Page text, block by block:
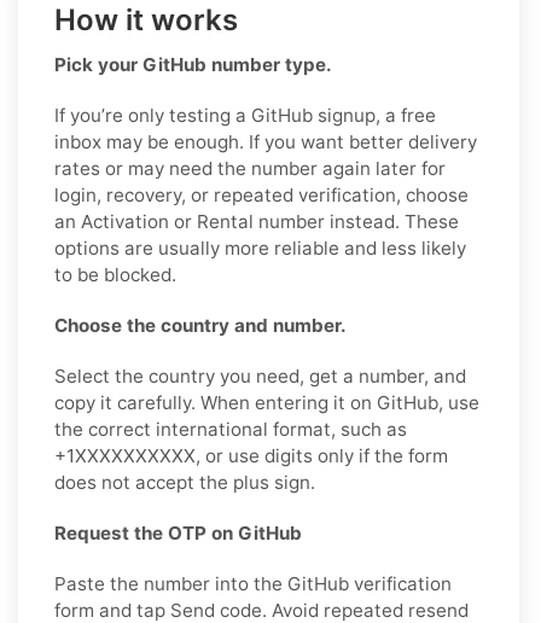
How it works
Pick your GitHub number type.
If you’re only testing a GitHub signup, a free
inbox may be enough. If you want better delivery
rates or may need the number again later for
login, recovery, or repeated verification, choose
an Activation or Rental number instead. These
options are usually more reliable and less likely
to be blocked.
Choose the country and number.
Select the country you need, get a number, and
copy it carefully. When entering it on GitHub, use
the correct international format, such as
+1XXXXXXXXXX, or use digits only if the form
does not accept the plus sign.
Request the OTP on GitHub
Paste the number into the GitHub verification
form and tap Send code. Avoid repeated resend